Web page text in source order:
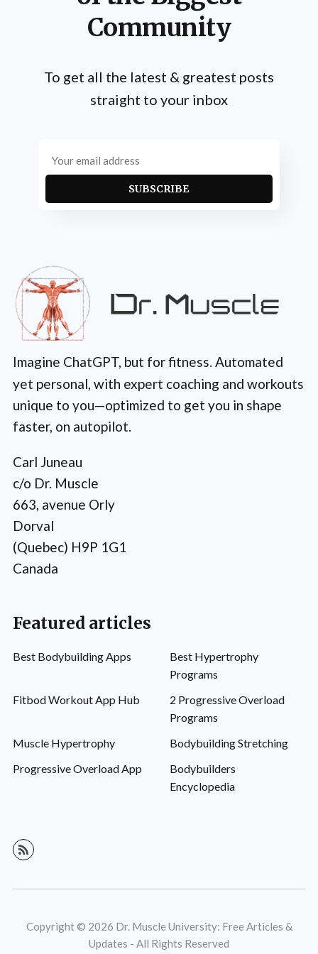
Community
To get all the latest & greatest posts
straight to your inbox
SUBSCRIBE
Imagine ChatGPT, but for fitness. Automated
yet personal, with expert coaching and workouts
unique to you—optimized to get you in shape
faster, on autopilot.
Carl Juneau
c/o Dr. Muscle
663, avenue Orly
Dorval
(Quebec) H9P 1G1
Canada
Featured articles
Best Bodybuilding Apps
Best Hypertrophy
Programs
Fitbod Workout App Hub
2 Progressive Overload
Programs
Muscle Hypertrophy
Bodybuilding Stretching
Progressive Overload App
Bodybuilders
Encyclopedia
Copyright © 2026 Dr. Muscle University: Free Articles &
Updates - All Rights Reserved